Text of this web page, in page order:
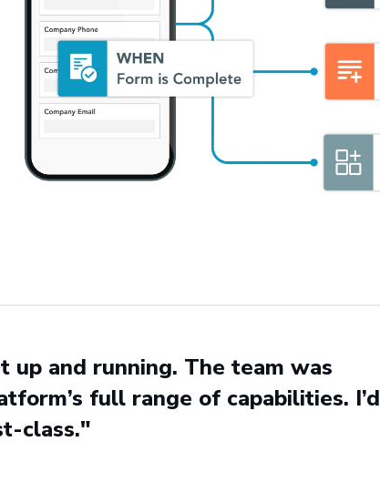
up and running. The team was
full range of capabilities. I’d
class."